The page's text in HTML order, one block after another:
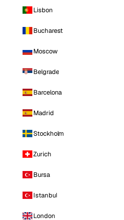
Lisbon
Bucharest
Moscow
Belgrade
Barcelona
Madrid
Stockholm
Zurich
Bursa
Istanbul
London